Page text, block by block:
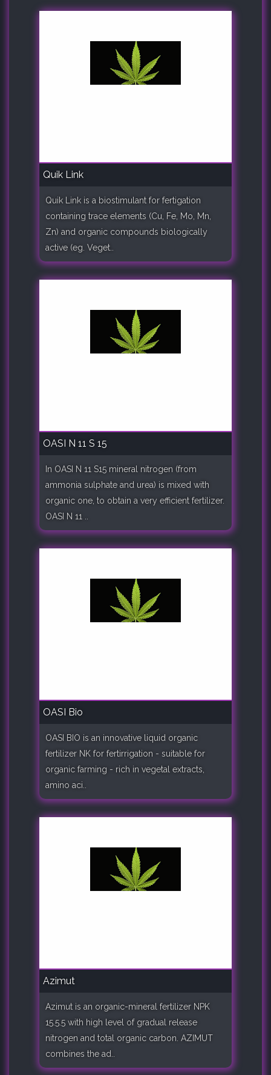
Quik Link
Quik Link is a biostimulant for fertigation
containing trace elements (Cu, Fe, Mo, Mn,
Zn) and organic compounds biologically
active (eg. Veget..
OASI N 11 S 15
In OASI N 11 S15 mineral nitrogen (from
ammonia sulphate and urea) is mixed with
organic one, to obtain a very efficient fertilizer.
OASI N 11 ..
OASI Bio
OASI BIO is an innovative liquid organic
fertilizer NK for fertirrigation - suitable for
organic farming - rich in vegetal extracts,
amino aci..
Azimut
Azimut is an organic-mineral fertilizer NPK
15.5.5 with high level of gradual release
nitrogen and total organic carbon. AZIMUT
combines the ad..